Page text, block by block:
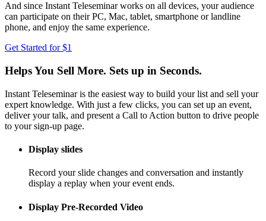
And since Instant Teleseminar works on all devices, your audience
can participate on their PC, Mac, tablet, smartphone or landline
phone, and enjoy the same experience.
Get Started for $1
Helps You Sell More. Sets up in Seconds.
Instant Teleseminar is the easiest way to build your list and sell your
expert knowledge. With just a few clicks, you can set up an event,
deliver your talk, and present a Call to Action button to drive people
to your sign-up page.
Display slides
Record your slide changes and conversation and instantly
display a replay when your event ends.
Display Pre-Recorded Video